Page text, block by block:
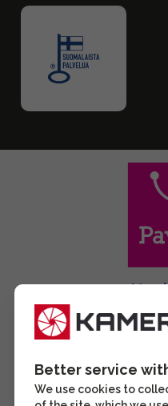
Better service
We use cookies to